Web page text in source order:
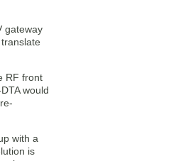
gateway
RF front
would
with a
is